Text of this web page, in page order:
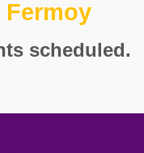
Fermoy
scheduled.